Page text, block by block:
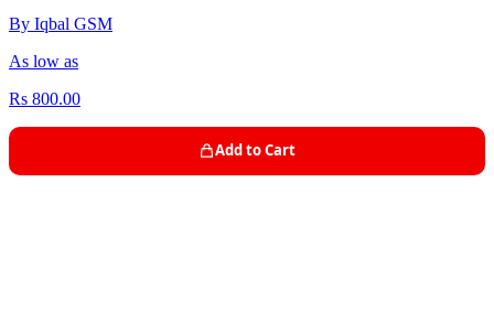
By Iqbal GSM
As low as
Rs 800.00
Add to Cart